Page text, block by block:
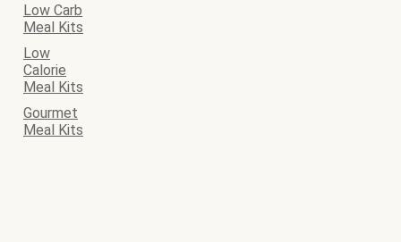
Low Carb
Meal Kits
Low
Calorie
Meal Kits
Gourmet
Meal Kits